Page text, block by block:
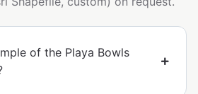
of the Playa Bowls